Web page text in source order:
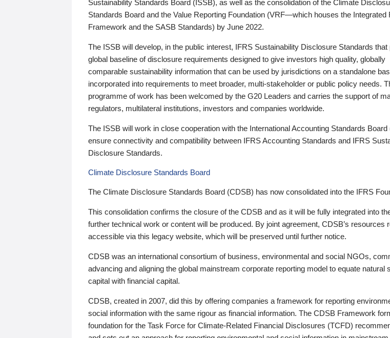
Sustainability Standards Board (ISSB), as well as the consolidation of the Climate
Standards Board and the Value Reporting Foundation (VRF—which houses the Integrated
Framework and the SASB Standards) by June 2022.
The ISSB will develop, in the public interest, IFRS Sustainability Disclosure Standards that
global baseline of disclosure requirements designed to give investors high quality, globally
comparable sustainability information that can be used by jurisdictions on a standalone
incorporated into requirements to meet broader, multi-stakeholder or public policy needs.
programme of work has been welcomed by the G20 Leaders and carries the support of
regulators, multilateral institutions, investors and companies worldwide.
The ISSB will work in close cooperation with the International Accounting Standards Board
ensure connectivity and compatibility between IFRS Accounting Standards and IFRS
Disclosure Standards.
Climate Disclosure Standards Board
The Climate Disclosure Standards Board (CDSB) has now consolidated into the IFRS
This consolidation confirms the closure of the CDSB and as it will be fully integrated into
further technical work or content will be produced. By joint agreement, CDSB’s resources
accessible via this legacy website, which will be preserved until further notice.
CDSB was an international consortium of business, environmental and social NGOs,
advancing and aligning the global mainstream corporate reporting model to equate natural
capital with financial capital.
CDSB, created in 2007, did this by offering companies a framework for reporting
social information with the same rigour as financial information. The CDSB Framework
foundation for the Task Force for Climate-Related Financial Disclosures (TCFD)